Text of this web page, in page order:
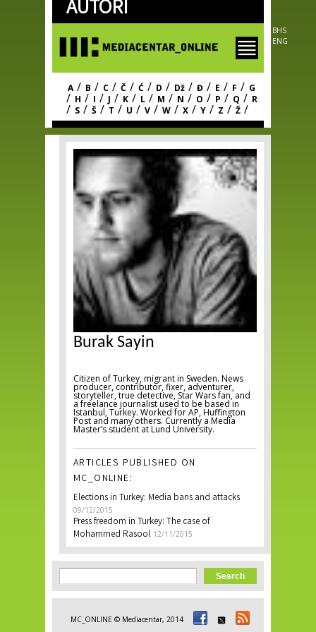
Skip to
main
AUTORI
BHS
ENG
A / B / C / Č / Ć / D / Dž / Đ / E / F / G
/ H / I / J / K / L / M / N / O / P / Q / R
/ S / Š / T / U / V / W / X / Y / Z / Ž /
Burak Sayin
Citizen of Turkey, migrant in Sweden. News
producer, contributor, fixer, adventurer,
storyteller, true detective, Star Wars fan, and
a freelance journalist used to be based in
Istanbul, Turkey. Worked for AP, Huffington
Post and many others. Currently a Media
Master’s student at Lund University.
ARTICLES PUBLISHED ON
MC_ONLINE:
Elections in Turkey: Media bans and attacks
09/12/2015
Press freedom in Turkey: The case of
Mohammed Rasool 12/11/2015
Search form
Search
MC_ONLINE © Mediacentar, 2014